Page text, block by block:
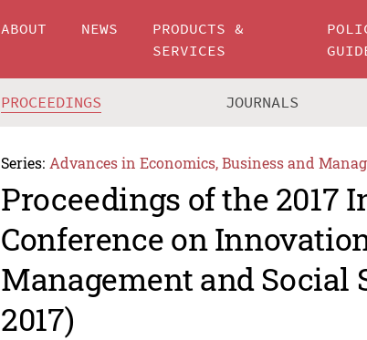
ABOUT NEWS
PRODUCTS &
SERVICES
PROCEEDINGS JOURNALS
Series: Advances in Economics, Business and
Proceedings of the 2017
Conference on
Management and Social
2017)